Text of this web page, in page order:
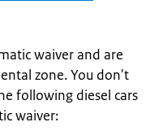
waiver and are
zone. You don't
following diesel cars
waiver: